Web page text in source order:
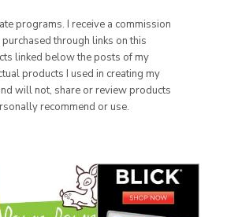
programs. I receive a commission
through links on this
linked below the posts of my
products I used in creating my
will not, share or review products
recommend or use.